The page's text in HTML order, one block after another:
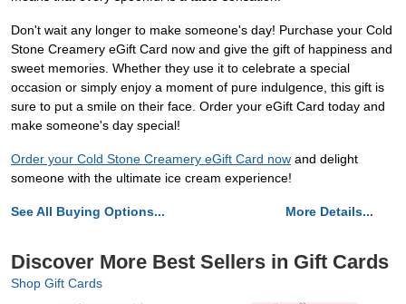
Don't wait any longer to make someone's day! Purchase your Cold
Stone Creamery eGift Card now and give the gift of happiness and
sweet memories. Whether they use it to celebrate a special
occasion or simply enjoy a moment of pure indulgence, this gift is
sure to put a smile on their face. Order your eGift Card today and
make someone's day special!
Order your Cold Stone Creamery eGift Card now and delight
someone with the ultimate ice cream experience!
See All Buying Options... More Details...
Discover More Best Sellers in Gift Cards
Shop Gift Cards